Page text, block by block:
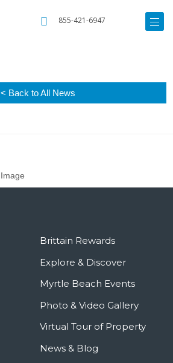
855-421-6947
< Back to All News
Brittain Rewards
Explore & Discover
Myrtle Beach Events
Photo & Video Gallery
Virtual Tour of Property
News & Blog